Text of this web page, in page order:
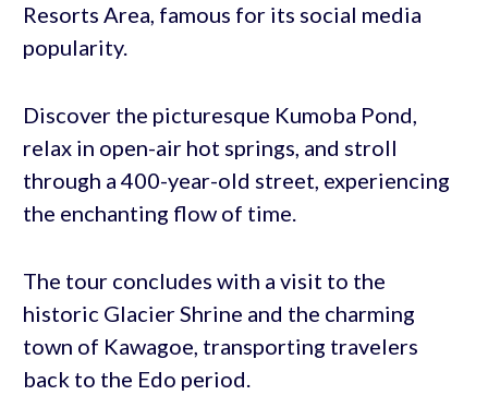
Resorts Area, famous for its social media
popularity.
Discover the picturesque Kumoba Pond,
relax in open-air hot springs, and stroll
through a 400-year-old street, experiencing
the enchanting flow of time.
The tour concludes with a visit to the
historic Glacier Shrine and the charming
town of Kawagoe, transporting travelers
back to the Edo period.